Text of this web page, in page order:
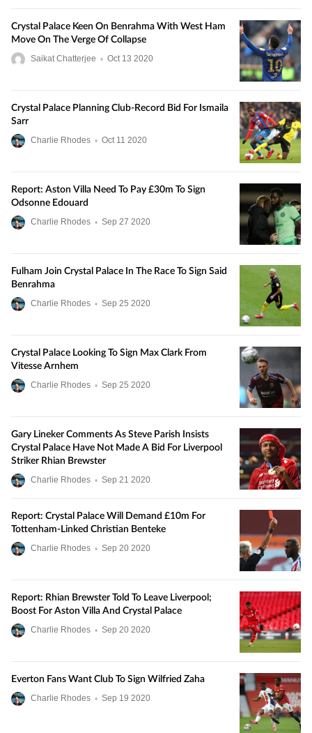
Crystal Palace Keen On Benrahma With West Ham
Move On The Verge Of Collapse
Saikat Chatterjee • Oct 13 2020
Crystal Palace Planning Club-Record Bid For Ismaila
Sarr
Charlie Rhodes • Oct 11 2020
Report: Aston Villa Need To Pay £30m To Sign
Odsonne Edouard
Charlie Rhodes • Sep 27 2020
Fulham Join Crystal Palace In The Race To Sign Said
Benrahma
Charlie Rhodes • Sep 25 2020
Crystal Palace Looking To Sign Max Clark From
Vitesse Arnhem
Charlie Rhodes • Sep 25 2020
Gary Lineker Comments As Steve Parish Insists
Crystal Palace Have Not Made A Bid For Liverpool
Striker Rhian Brewster
Charlie Rhodes • Sep 21 2020
Report: Crystal Palace Will Demand £10m For
Tottenham-Linked Christian Benteke
Charlie Rhodes • Sep 20 2020
Report: Rhian Brewster Told To Leave Liverpool;
Boost For Aston Villa And Crystal Palace
Charlie Rhodes • Sep 20 2020
Everton Fans Want Club To Sign Wilfried Zaha
Charlie Rhodes • Sep 19 2020